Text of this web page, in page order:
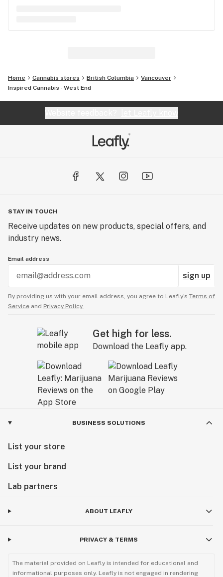
Home Cannabis stores British Columbia
Vancouver
Inspired Cannabis - West End
STAY IN TOUCH
Receive updates on new products, special offers, and
industry news.
Email address
sign up
By providing us with your email address, you agree to Leafly’s Terms of
Service and Privacy Policy.
Get high for less.
Download the Leafly app.
BUSINESS SOLUTIONS
List your store
List your brand
Lab partners
ABOUT LEAFLY
PRIVACY & TERMS
The material provided on Leafly is intended for educational and
informational purposes only. Leafly is not engaged in rendering